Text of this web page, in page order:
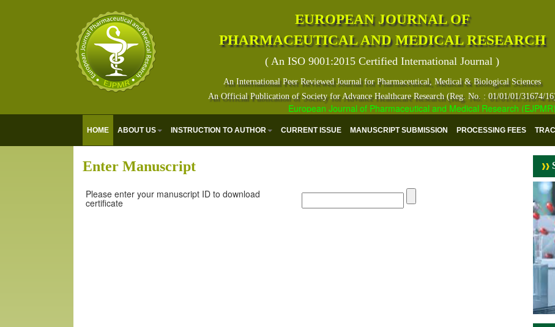
EUROPEAN JOURNAL OF
PHARMACEUTICAL AND MEDICAL RESEARCH
( An ISO 9001:2015 Certified International Journal )
An International Peer Reviewed Journal for Pharmaceutical, Medical & Biological Sciences
An Official Publication of Society for Advance Healthcare Research (Reg. No. : 01/01/01/31674/
European Journal of Pharmaceutical and Medical Research
HOME ABOUT US INSTRUCTION TO AUTHOR CURRENT ISSUE MANUSCRIPT SUBMISSION PROCESSING FEES
Enter Manuscript
Please enter your manuscript ID to download
certificate